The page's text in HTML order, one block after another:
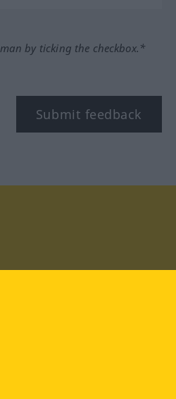
by ticking the checkbox.*
Submit feedback